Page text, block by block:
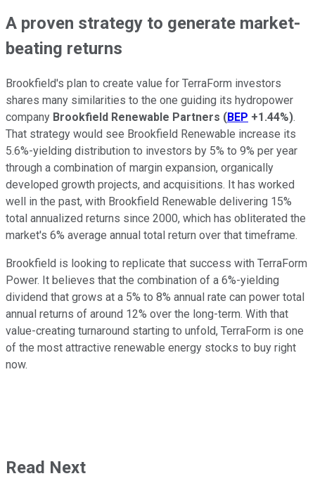
A proven strategy to generate market-
beating returns
Brookfield's plan to create value for TerraForm investors
shares many similarities to the one guiding its hydropower
company Brookfield Renewable Partners (BEP +1.44%).
That strategy would see Brookfield Renewable increase its
5.6%-yielding distribution to investors by 5% to 9% per year
through a combination of margin expansion, organically
developed growth projects, and acquisitions. It has worked
well in the past, with Brookfield Renewable delivering 15%
total annualized returns since 2000, which has obliterated the
market's 6% average annual total return over that timeframe.
Brookfield is looking to replicate that success with TerraForm
Power. It believes that the combination of a 6%-yielding
dividend that grows at a 5% to 8% annual rate can power total
annual returns of around 12% over the long-term. With that
value-creating turnaround starting to unfold, TerraForm is one
of the most attractive renewable energy stocks to buy right
now.
Read Next